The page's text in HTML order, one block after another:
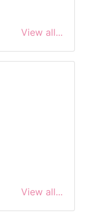
View all...
View all...